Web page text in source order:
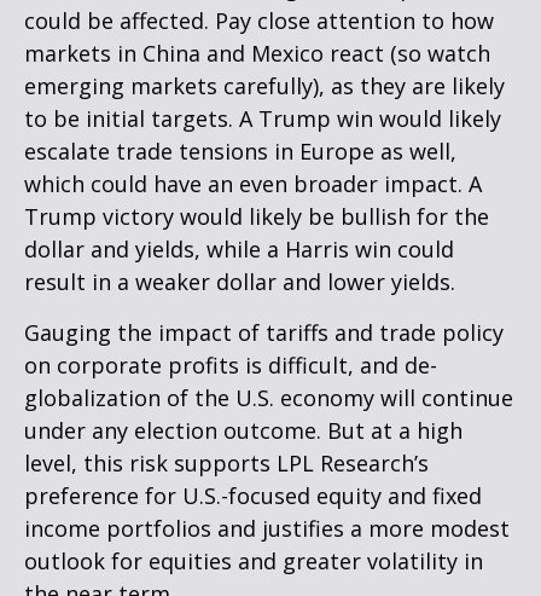
could be affected. Pay close attention to how
markets in China and Mexico react (so watch
emerging markets carefully), as they are likely
to be initial targets. A Trump win would likely
escalate trade tensions in Europe as well,
which could have an even broader impact. A
Trump victory would likely be bullish for the
dollar and yields, while a Harris win could
result in a weaker dollar and lower yields.
Gauging the impact of tariffs and trade policy
on corporate profits is difficult, and de-
globalization of the U.S. economy will continue
under any election outcome. But at a high
level, this risk supports LPL Research’s
preference for U.S.-focused equity and fixed
income portfolios and justifies a more modest
outlook for equities and greater volatility in